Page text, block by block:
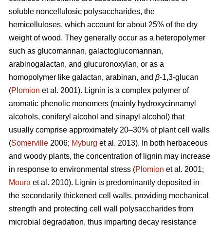
soluble noncellulosic polysaccharides, the
hemicelluloses, which account for about 25% of the dry
weight of wood. They generally occur as a heteropolymer
such as glucomannan, galactoglucomannan,
arabinogalactan, and glucuronoxylan, or as a
homopolymer like galactan, arabinan, and β-1,3-glucan
(Plomion et al. 2001). Lignin is a complex polymer of
aromatic phenolic monomers (mainly hydroxycinnamyl
alcohols, coniferyl alcohol and sinapyl alcohol) that
usually comprise approximately 20–30% of plant cell walls
(Somerville 2006; Myburg et al. 2013). In both herbaceous
and woody plants, the concentration of lignin may increase
in response to environmental stress (Plomion et al. 2001;
Moura et al. 2010). Lignin is predominantly deposited in
the secondarily thickened cell walls, providing mechanical
strength and protecting cell wall polysaccharides from
microbial degradation, thus imparting decay resistance